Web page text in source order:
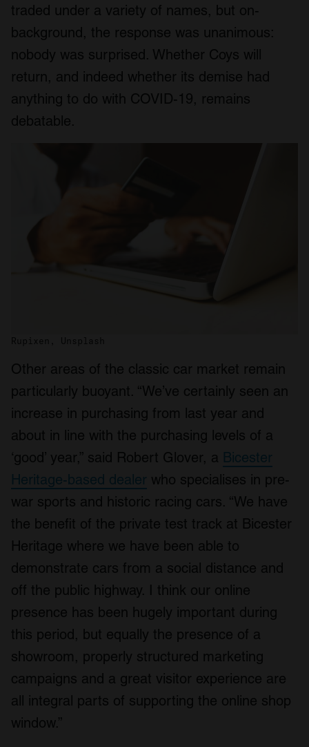
traded under a variety of names, but on-
background, the response was unanimous:
nobody was surprised. Whether Coys will
return, and indeed whether its demise had
anything to do with COVID-19, remains
debatable.
Rupixen, Unsplash
Other areas of the classic car market remain
particularly buoyant. “We’ve certainly seen an
increase in purchasing from last year and
about in line with the purchasing levels of a
‘good’ year,” said Robert Glover, a Bicester
Heritage-based dealer who specialises in pre-
war sports and historic racing cars. “We have
the benefit of the private test track at Bicester
Heritage where we have been able to
demonstrate cars from a social distance and
off the public highway. I think our online
presence has been hugely important during
this period, but equally the presence of a
showroom, properly structured marketing
campaigns and a great visitor experience are
all integral parts of supporting the online shop
window.”